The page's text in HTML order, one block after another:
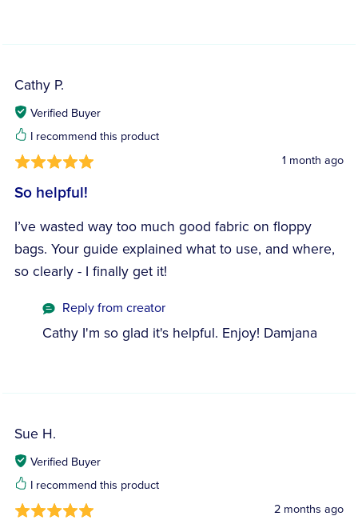
Cathy P.
Verified Buyer
I recommend this product
1 month ago
So helpful!
I’ve wasted way too much good fabric on floppy
bags. Your guide explained what to use, and where,
so clearly - I finally get it!
Reply from creator
Cathy I'm so glad it's helpful. Enjoy! Damjana
Sue H.
Verified Buyer
I recommend this product
2 months ago